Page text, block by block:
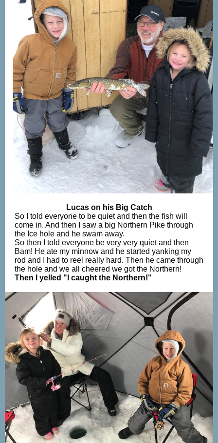
Lucas on his Big Catch
So I told everyone to be quiet and then the fish will
come in. And then I saw a big Northern Pike through
the Ice hole and he swam away.
So then I told everyone be very very quiet and then
Bam! He ate my minnow and he started yanking my
rod and I had to reel really hard. Then he came through
the hole and we all cheered we got the Northern!
Then I yelled "I caught the Northern!"